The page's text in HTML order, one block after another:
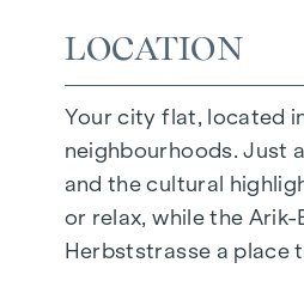
Common room
ARRIVE AT HOME
In Herbststrasse, you
furnishings are
flooring and
LOCATION
Your city flat, located
neighbourhoods. Just
and the cultural
or relax, while the
Herbststrasse a place